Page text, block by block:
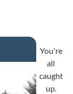
You're
all
caught
up.